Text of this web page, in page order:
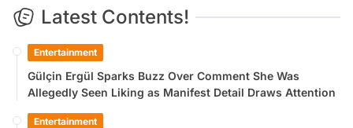
Latest Contents!
Entertainment
Gülçin Ergül Sparks Buzz Over Comment She Was
Allegedly Seen Liking as Manifest Detail Draws Attention
Entertainment